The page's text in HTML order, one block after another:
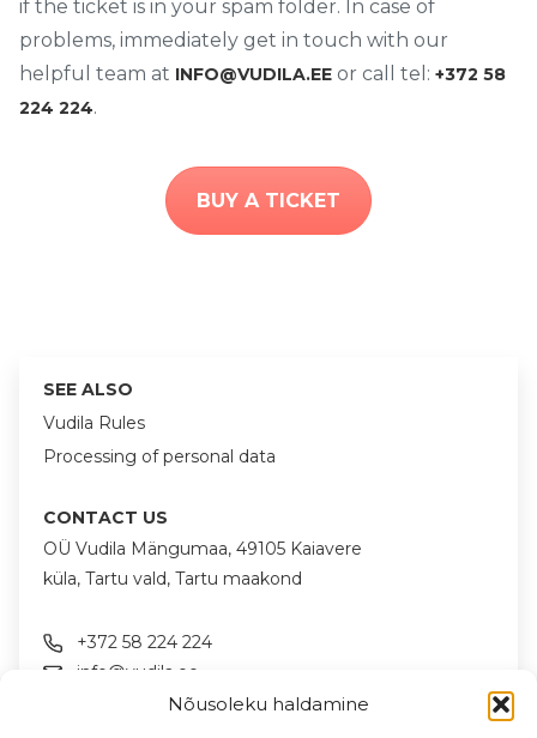
Nõusoleku haldamine
if the ticket is in your spam folder. In case of
problems, immediately get in touch with our
helpful team at INFO@VUDILA.EE or call tel: +372 58
224 224.
BUY A TICKET
SEE ALSO
Vudila Rules
Processing of personal data
CONTACT US
OÜ Vudila Mängumaa, 49105 Kaiavere
küla, Tartu vald, Tartu maakond
+372 58 224 224
info@vudila.ee